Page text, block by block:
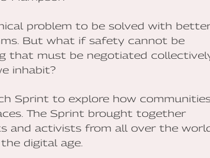
problem to be solved with
But what if safety cannot be
that must be negotiated
inhabit?
Sprint to explore how
The Sprint brought together
and activists from all over the
digital age.